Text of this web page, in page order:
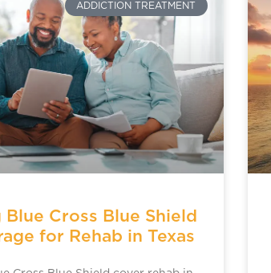
ADDICTION TREATMENT
Blue Cross Blue Shield
for Rehab in Texas